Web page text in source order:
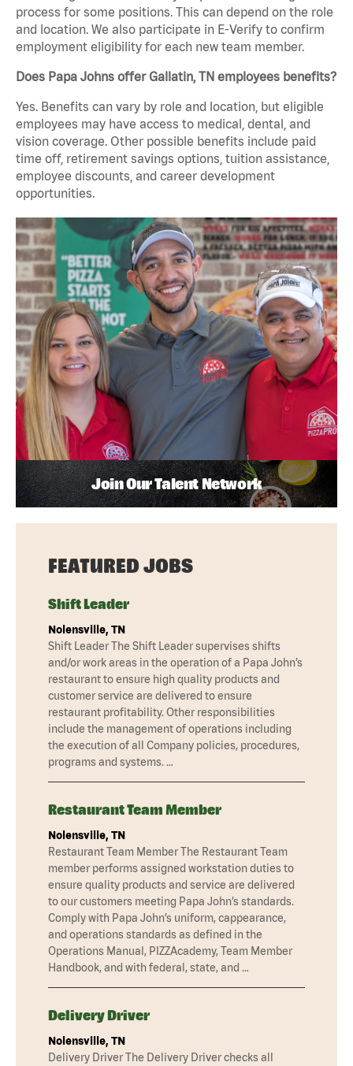
process for some positions. This can depend on the role
and location. We also participate in E-Verify to confirm
employment eligibility for each new team member.
Does Papa Johns offer Gallatin, TN employees benefits?
Yes. Benefits can vary by role and location, but eligible
employees may have access to medical, dental, and
vision coverage. Other possible benefits include paid
time off, retirement savings options, tuition assistance,
employee discounts, and career development
opportunities.
Join Our Talent Network
FEATURED JOBS
Shift Leader
Nolensville, TN
Shift Leader The Shift Leader supervises shifts
and/or work areas in the operation of a Papa John’s
restaurant to ensure high quality products and
customer service are delivered to ensure
restaurant profitability. Other responsibilities
include the management of operations including
the execution of all Company policies, procedures,
programs and systems. …
Restaurant Team Member
Nolensville, TN
Restaurant Team Member The Restaurant Team
member performs assigned workstation duties to
ensure quality products and service are delivered
to our customers meeting Papa John’s standards.
Comply with Papa John’s uniform, cappearance,
and operations standards as defined in the
Operations Manual, PIZZAcademy, Team Member
Handbook, and with federal, state, and …
Delivery Driver
Nolensville, TN
Delivery Driver The Delivery Driver checks all